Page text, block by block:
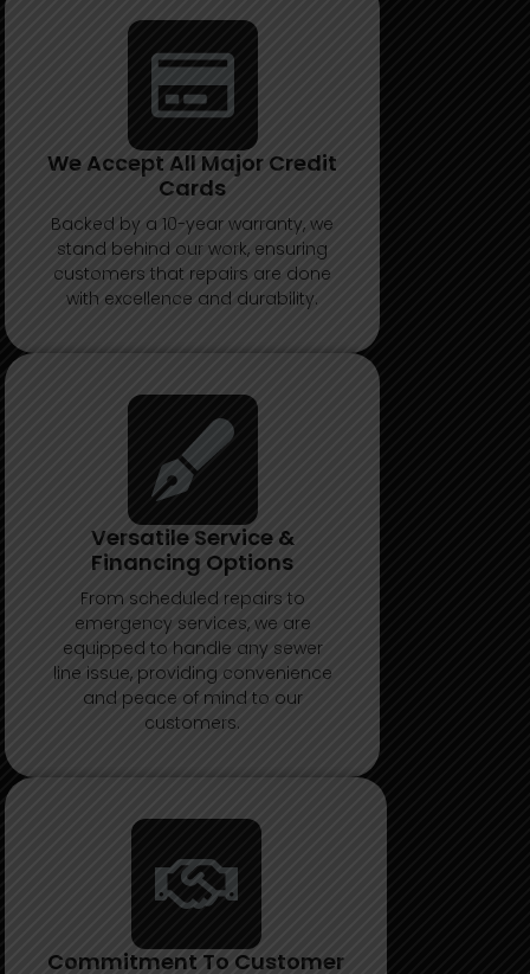
We Accept All Major Credit
Cards
Backed by a 10-year warranty, we
stand behind our work, ensuring
customers that repairs are done
with excellence and durability.
Versatile Service &
Financing Options
From scheduled repairs to
emergency services, we are
equipped to handle any sewer
line issue, providing convenience
and peace of mind to our
customers.
Commitment To Customer